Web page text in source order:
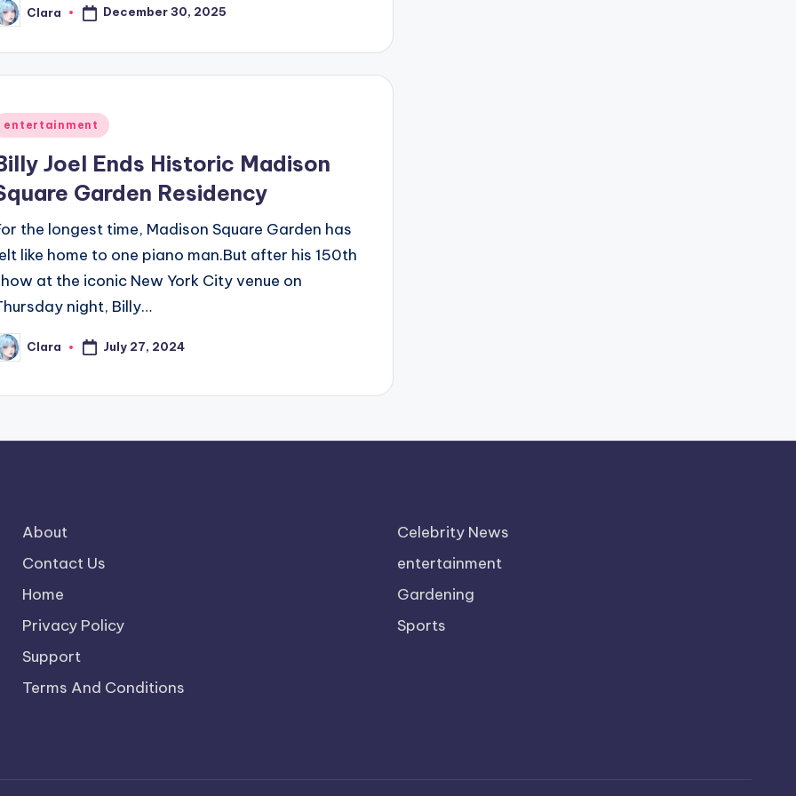
Clara December 30, 2025
entertainment
Joel Ends Historic Madison
Garden Residency
the longest time, Madison Square Garden has
like home to one piano man.But after his 150th
at the iconic New York City venue on
night, Billy…
Clara July 27, 2024
About
Contact Us
Home
Privacy Policy
Support
Terms And Conditions
Celebrity News
entertainment
Gardening
Sports